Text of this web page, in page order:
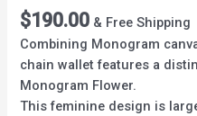
$190.00 & Free Shipping
Combining Monogram
chain wallet features a
Monogram Flower.
This feminine design is